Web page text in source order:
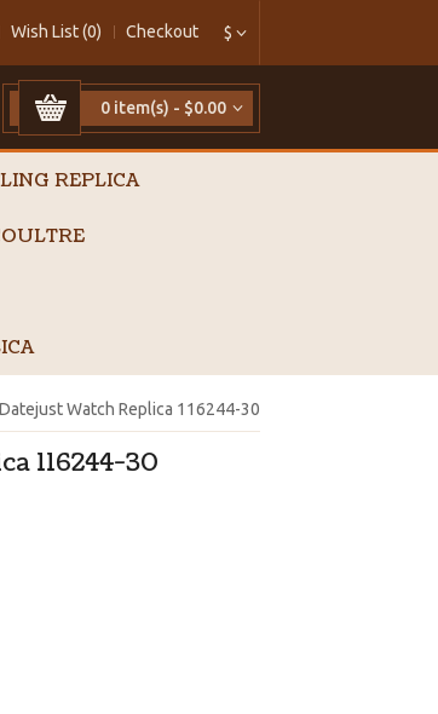
$
Wish List (0) Checkout
0 item(s) - $0.00
REPLICA
Watch Replica 116244-30
116244-30